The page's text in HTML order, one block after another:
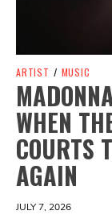
ARTIST / MUSIC
WHEN
COURTS
AGAIN
JULY 7, 2026